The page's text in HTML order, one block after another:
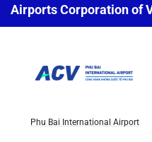
Airports Corporation of
Phu Bai International Airport